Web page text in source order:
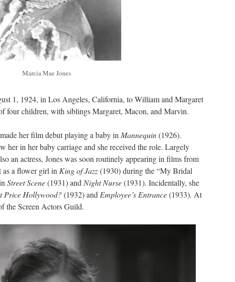
Marcia Mae Jones
1, 1924, in Los Angeles, California, to William and Margaret
four children, with siblings Margaret, Macon, and Marvin.
her film debut playing a baby in Mannequin(1926).
her in her baby carriage and she received the role. Largely
an actress, Jones was soon routinely appearing in films from
as a flower girl in King of Jazz(1930) during the “My Bridal
Street Scene(1931) and Night Nurse(1931). Incidentally, she
Price Hollywood?(1932) and Employee’s Entrance(1933). At
the Screen Actors Guild.